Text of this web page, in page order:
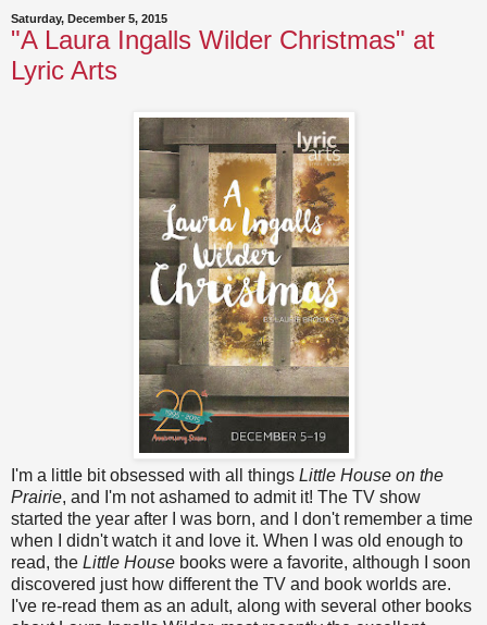
Saturday, December 5, 2015
"A Laura Ingalls Wilder Christmas" at
Lyric Arts
I'm a little bit obsessed with all things Little House on the
Prairie, and I'm not ashamed to admit it! The TV show
started the year after I was born, and I don't remember a time
when I didn't watch it and love it. When I was old enough to
read, the Little House books were a favorite, although I soon
discovered just how different the TV and book worlds are.
I've re-read them as an adult, along with several other books